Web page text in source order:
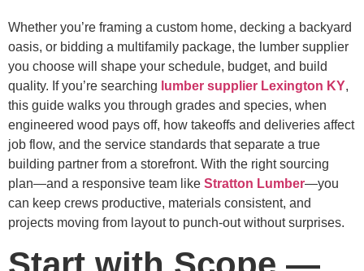
Whether you’re framing a custom home, decking a backyard
oasis, or bidding a multifamily package, the lumber supplier
you choose will shape your schedule, budget, and build
quality. If you’re searching lumber supplier Lexington KY,
this guide walks you through grades and species, when
engineered wood pays off, how takeoffs and deliveries affect
job flow, and the service standards that separate a true
building partner from a storefront. With the right sourcing
plan—and a responsive team like Stratton Lumber—you
can keep crews productive, materials consistent, and
projects moving from layout to punch-out without surprises.